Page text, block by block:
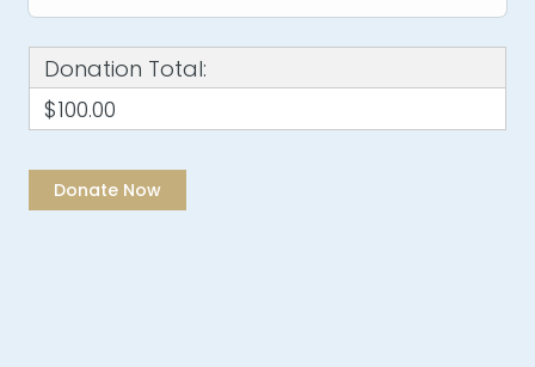
Donation Total:
$100.00